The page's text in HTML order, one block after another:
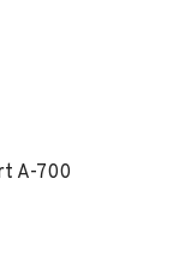
A-700